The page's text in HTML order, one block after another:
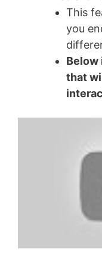
This
you
Below
that